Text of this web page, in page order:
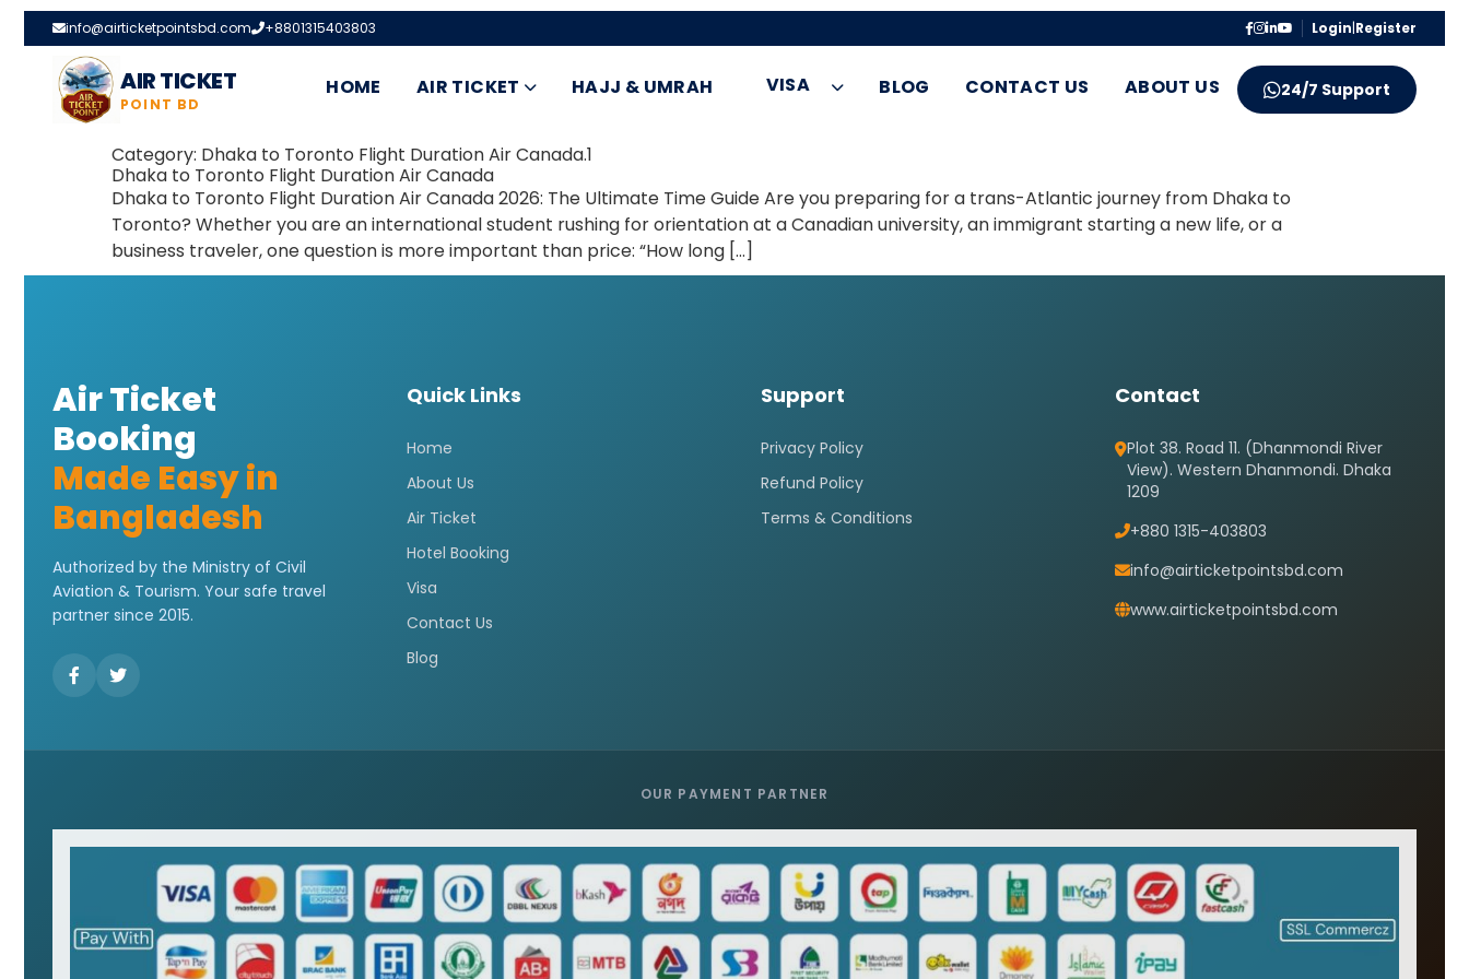
info@airticketpointsbd.com +8801315403803 Login|Register
AIR TICKET
POINT BD
HOME AIR TICKET HAJJ & UMRAH VISA BLOG CONTACT US ABOUT US 24/7 Support
Category: Dhaka to Toronto Flight Duration Air Canada.1
Dhaka to Toronto Flight Duration Air Canada
Dhaka to Toronto Flight Duration Air Canada 2026: The Ultimate Time Guide Are you preparing for a trans-Atlantic journey from Dhaka to
Toronto? Whether you are an international student rushing for orientation at a Canadian university, an immigrant starting a new life, or a
business traveler, one question is more important than price: “How long […]
Air Ticket
Booking
Made Easy in
Bangladesh
Authorized by the Ministry of Civil
Aviation & Tourism. Your safe travel
partner since 2015.
Quick Links
Home
About Us
Air Ticket
Hotel Booking
Visa
Contact Us
Blog
Support
Privacy Policy
Refund Policy
Terms & Conditions
Contact
Plot 38. Road 11. (Dhanmondi River
View). Western Dhanmondi. Dhaka
1209
+880 1315-403803
info@airticketpointsbd.com
www.airticketpointsbd.com
OUR PAYMENT PARTNER